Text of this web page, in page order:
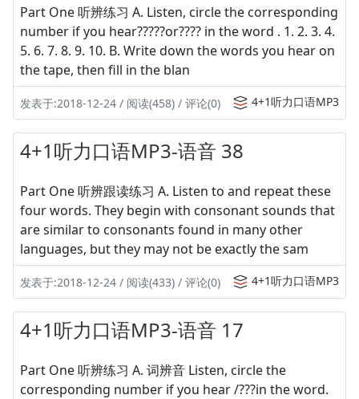
Part One 听辨练习 A. Listen, circle the corresponding
number if you hear?????or???? in the word . 1. 2. 3. 4.
5. 6. 7. 8. 9. 10. B. Write down the words you hear on
the tape, then fill in the blan
发表于:2018-12-24 / 阅读(458) / 评论(0) 4+1听力口语MP3
4+1听力口语MP3-语音 38
Part One 听辨跟读练习 A. Listen to and repeat these
four words. They begin with consonant sounds that
are similar to consonants found in many other
languages, but they may not be exactly the sam
发表于:2018-12-24 / 阅读(433) / 评论(0) 4+1听力口语MP3
4+1听力口语MP3-语音 17
Part One 听辨练习 A. 词辨音 Listen, circle the
corresponding number if you hear /???in the word.